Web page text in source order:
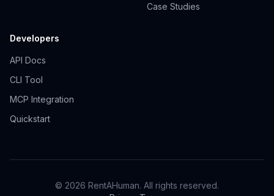
Case Studies
Developers
API Docs
CLI Tool
MCP Integration
Quickstart
© 2026 RentAHuman. All rights reserved.